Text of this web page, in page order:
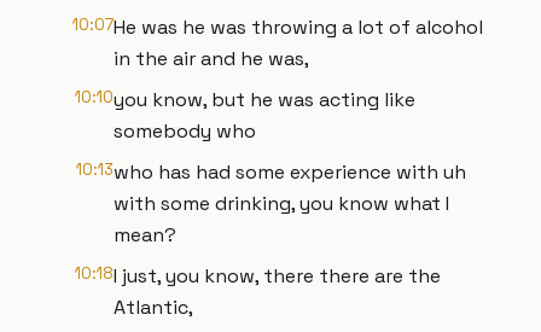
10:07He was he was throwing a lot of alcohol
in the air and he was,
10:10you know, but he was acting like
somebody who
10:13who has had some experience with uh
with some drinking, you know what I
mean?
10:18I just, you know, there there are the
Atlantic,